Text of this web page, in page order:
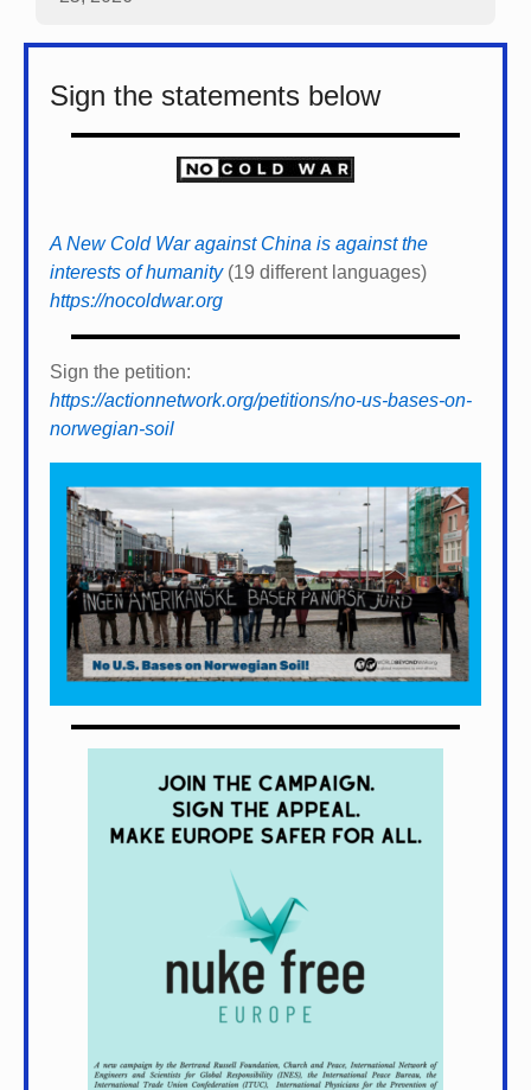
Sign the statements below
A New Cold War against China is against the
interests of humanity(19 different languages)
https://nocoldwar.org
Sign the petition:
https://actionnetwork.org/petitions/no-us-bases-on-
norwegian-soil